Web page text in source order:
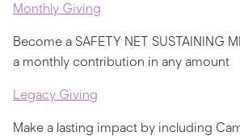
Monthly Giving
Become a SAFETY NET SUSTAINING
a monthly contribution in any amount
Legacy Giving
Make a lasting impact by including